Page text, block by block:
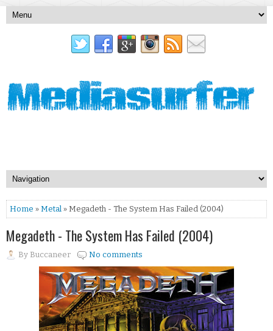
Home » Metal » Megadeth - The System Has Failed (2004)
Megadeth - The System Has Failed (2004)
By Buccaneer No comments